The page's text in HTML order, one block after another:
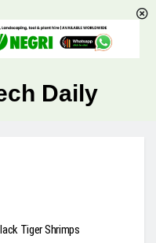
Daily
Tiger Shrimps